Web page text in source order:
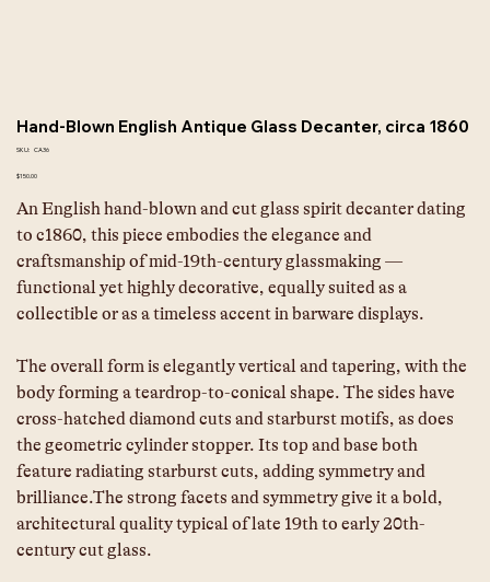
Hand-Blown English Antique Glass Decanter, circa 1860
SKU: SKU
CA36
Price
$150.00
An English hand-blown and cut glass spirit decanter dating
to c1860, this piece embodies the elegance and
craftsmanship of mid-19th-century glassmaking —
functional yet highly decorative, equally suited as a
collectible or as a timeless accent in barware displays.
The overall form is elegantly vertical and tapering, with the
body forming a teardrop-to-conical shape. The sides have
cross-hatched diamond cuts and starburst motifs, as does
the geometric cylinder stopper. Its top and base both
feature radiating starburst cuts, adding symmetry and
brilliance.The strong facets and symmetry give it a bold,
architectural quality typical of late 19th to early 20th-
century cut glass.